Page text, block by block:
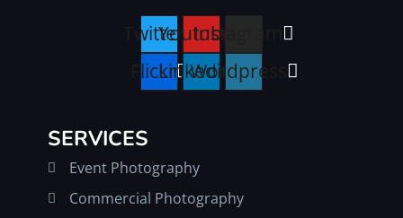
TwitterYoutubeInstagram
FlickrLinkedin
Wordpress
SERVICES
Event Photography
Commercial Photography